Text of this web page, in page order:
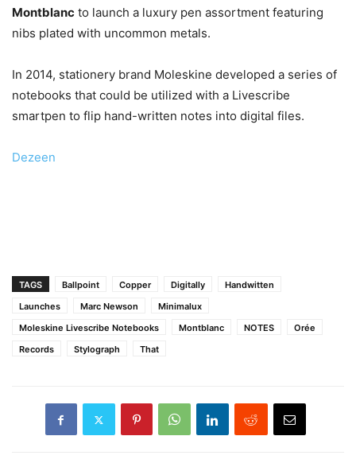
Montblanc to launch a luxury pen assortment featuring
nibs plated with uncommon metals.
In 2014, stationery brand Moleskine developed a series of
notebooks that could be utilized with a Livescribe
smartpen to flip hand-written notes into digital files.
Dezeen
TAGS Ballpoint Copper Digitally
Handwitten
Launches
Marc Newson
Minimalux
Moleskine Livescribe Notebooks
Montblanc NOTES
Orée
Records
Stylograph That